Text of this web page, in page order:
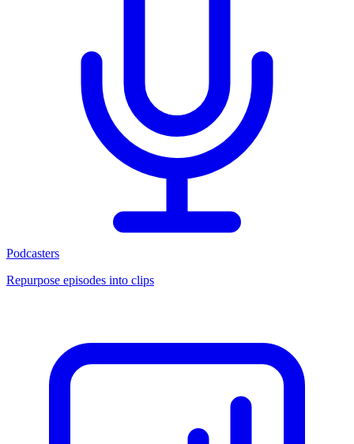
Podcasters
Repurpose episodes into clips